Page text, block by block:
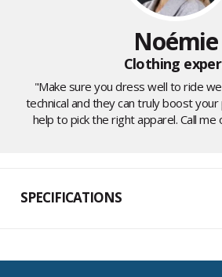
Noémie
Clothing
"Make sure you dress well to ride
technical and they can truly boost
help to pick the right apparel. Call
SPECIFICATIONS